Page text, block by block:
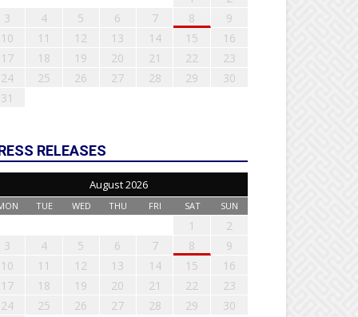
3
4 5 6 7 8
9
10
11 12 13 14 15
16
17
18 19 20 21 22
23
24
25 26 27 28 29
30
31
RELEASES
August 2026
TUE WED THU FRI SAT SUN
1
2
3
4 5 6 7 8
9
10
11 12 13 14 15
16
17
18 19 20 21 22
23
24
25 26 27 28 29
30